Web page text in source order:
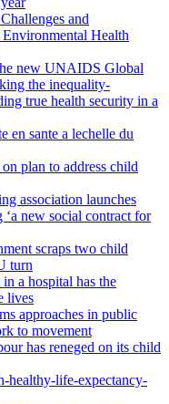
and
Health
new UNAIDS Global
the inequality-
true health security in a
en sante a lechelle du
plan to address child
association launches
new social contract for
scraps two child
turn
in a hospital has the
lives
approaches in public
to movement
has reneged on its child
healthy-life-expectancy-